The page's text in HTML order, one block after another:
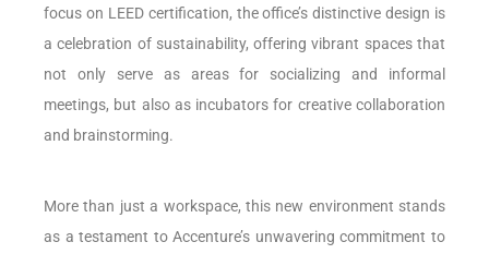
focus on LEED certification, the office’s distinctive design is
a celebration of sustainability, offering vibrant spaces that
not only serve as areas for socializing and informal
meetings, but also as incubators for creative collaboration
and brainstorming.
More than just a workspace, this new environment stands
as a testament to Accenture’s unwavering commitment to